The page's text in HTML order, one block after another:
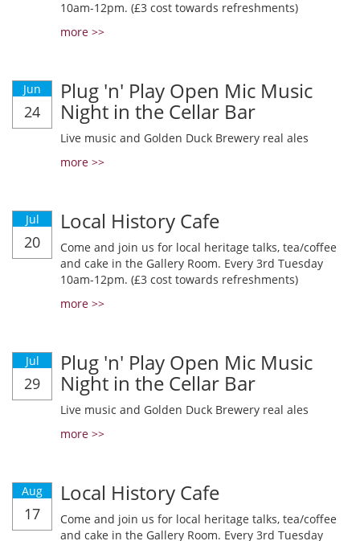
10am-12pm. (£3 cost towards refreshments)
more >>
Jun
24
Plug 'n' Play Open Mic Music
Night in the Cellar Bar
Live music and Golden Duck Brewery real ales
more >>
Jul
20
Local History Cafe
Come and join us for local heritage talks, tea/coffee
and cake in the Gallery Room. Every 3rd Tuesday
10am-12pm. (£3 cost towards refreshments)
more >>
Jul
29
Plug 'n' Play Open Mic Music
Night in the Cellar Bar
Live music and Golden Duck Brewery real ales
more >>
Aug
17
Local History Cafe
Come and join us for local heritage talks, tea/coffee
and cake in the Gallery Room. Every 3rd Tuesday